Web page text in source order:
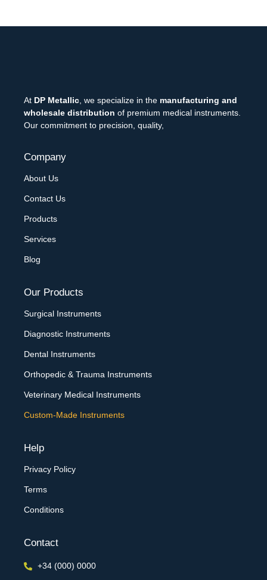
At DP Metallic , we specialize in the manufacturing and
wholesale distribution of premium medical instruments.
Our commitment to precision, quality,
Company
About Us
Contact Us
Products
Services
Blog
Our Products
Surgical Instruments
Diagnostic Instruments
Dental Instruments
Orthopedic & Trauma Instruments
Veterinary Medical Instruments
Custom-Made Instruments
Help
Privacy Policy
Terms
Conditions
Contact
+34 (000) 0000